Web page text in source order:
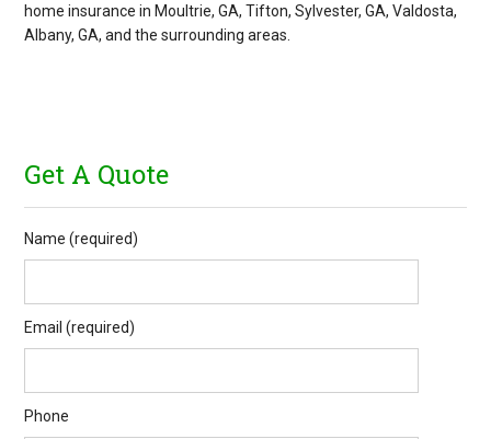
home insurance in Moultrie, GA, Tifton, Sylvester, GA, Valdosta,
Albany, GA, and the surrounding areas.
Get A Quote
Name (required)
Email (required)
Phone